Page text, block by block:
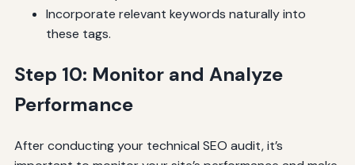
Incorporate relevant keywords naturally into
these tags.
Step 10: Monitor and Analyze
Performance
After conducting your technical SEO audit, it’s